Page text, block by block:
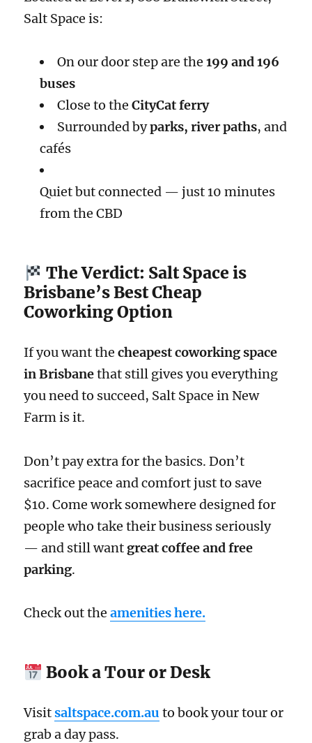
Salt Space is:
On our door step are the 199 and 196
buses
Close to the CityCat ferry
Surrounded byparks, river paths, and
cafés
Quiet but connected — just 10 minutes
from the CBD
The Verdict: Salt Space is
Brisbane’s Best Cheap
Coworking Option
If you want thecheapest coworking space
in Brisbanethat still gives you everything
you need to succeed, Salt Space in New
Farm is it.
Don’t pay extra for the basics. Don’t
sacrifice peace and comfort just to save
$10. Come work somewhere designed for
people who take their business seriously
— and still want great coffee and free
parking.
Check out theamenities here.
Book a Tour or Desk
Visitsaltspace.com.au to book your tour or
grab a day pass.